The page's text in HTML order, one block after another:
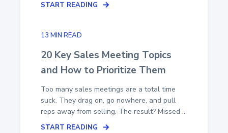
START READING
13 MIN READ
20 Key Sales Meeting Topics
and How to Prioritize Them
Too many sales meetings are a total time
suck. They drag on, go nowhere, and pull
reps away from selling. The result? Missed ...
START READING